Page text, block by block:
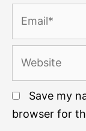
Save my
browser for